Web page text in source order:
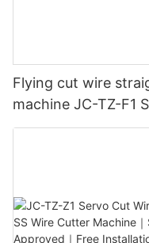
Flying cut wire
machine JC-TZ-F1
Motor ±0.1mm